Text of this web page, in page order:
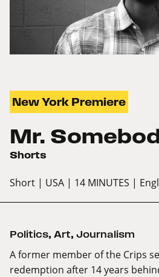
New York Premiere
Mr.
Shorts
Short | USA | 14 MINUTES |
Politics, Art, Journalism
A former member of the Crips
redemption after 14 years